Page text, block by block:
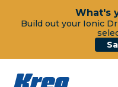
What's
Build out your Ionic